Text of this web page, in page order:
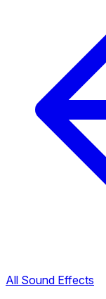
All Sound Effects